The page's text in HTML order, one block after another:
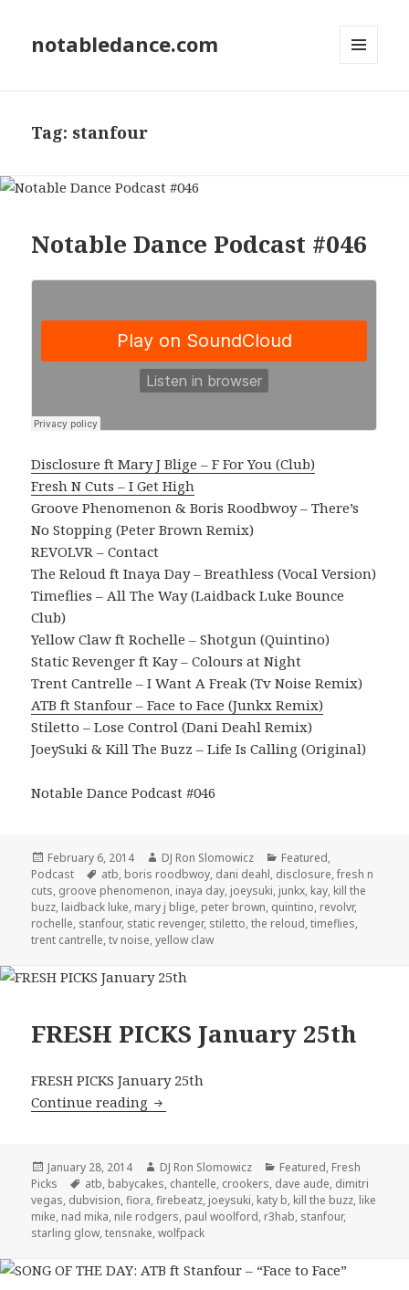
notabledance.com
Tag: stanfour
Notable Dance Podcast #046
Disclosure ft Mary J Blige – F For You (Club)
Fresh N Cuts – I Get High
Groove Phenomenon & Boris Roodbwoy – There’s
No Stopping (Peter Brown Remix)
REVOLVR – Contact
The Reloud ft Inaya Day – Breathless (Vocal Version)
Timeflies – All The Way (Laidback Luke Bounce
Club)
Yellow Claw ft Rochelle – Shotgun (Quintino)
Static Revenger ft Kay – Colours at Night
Trent Cantrelle – I Want A Freak (Tv Noise Remix)
ATB ft Stanfour – Face to Face (Junkx Remix)
Stiletto – Lose Control (Dani Deahl Remix)
JoeySuki & Kill The Buzz – Life Is Calling (Original)
Notable Dance Podcast #046
Posted
on
February 6, 2014 Author
DJ Ron Slomowicz Categories
Featured,
Podcast
Tags
atb, boris roodbwoy, dani deahl, disclosure,fresh n
cuts, groove phenomenon, inaya day, joeysuki, junkx, kay, kill the
buzz, laidback luke, mary j blige, peter brown, quintino, revolvr,
rochelle, stanfour, static revenger, stiletto,the reloud,timeflies,
trent cantrelle,tv noise,yellow claw
FRESH PICKS January 25th
FRESH PICKS January 25th
Continue reading FRESH PICKS January 25th
Posted
on
January 28, 2014 Author
DJ Ron Slomowicz Categories
Featured, Fresh
Picks
Tags
atb, babycakes, chantelle, crookers, dave aude, dimitri
vegas, dubvision,fiora,firebeatz, joeysuki, katy b, kill the buzz, like
mike, nad mika, nile rodgers, paul woolford, r3hab, stanfour,
starling glow,tensnake,wolfpack